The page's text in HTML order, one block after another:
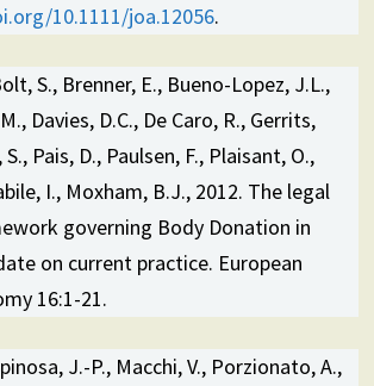
10.1111/joa.12056.
S., Brenner, E., Bueno-Lopez, J.L.,
Davies, D.C., De Caro, R., Gerrits,
Pais, D., Paulsen, F., Plaisant, O.,
I., Moxham, B.J., 2012. The legal
governing Body Donation in
on current practice. European
16:1-21.
J.-P., Macchi, V., Porzionato, A.,